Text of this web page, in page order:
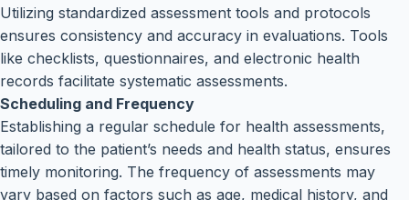
Utilizing standardized assessment tools and protocols
ensures consistency and accuracy in evaluations. Tools
like checklists, questionnaires, and electronic health
records facilitate systematic assessments.
Scheduling and Frequency
Establishing a regular schedule for health assessments,
tailored to the patient’s needs and health status, ensures
timely monitoring. The frequency of assessments may
vary based on factors such as age, medical history, and